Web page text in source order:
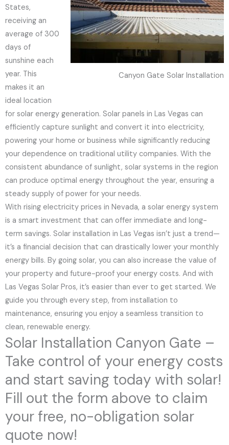
Canyon Gate Solar Installation
States,
receiving an
average of 300
days of
sunshine each
year. This
makes it an
ideal location
for solar energy generation. Solar panels in Las Vegas can
efficiently capture sunlight and convert it into electricity,
powering your home or business while significantly reducing
your dependence on traditional utility companies. With the
consistent abundance of sunlight, solar systems in the region
can produce optimal energy throughout the year, ensuring a
steady supply of power for your needs.
With rising electricity prices in Nevada, a solar energy system
is a smart investment that can offer immediate and long-
term savings. Solar installation in Las Vegas isn’t just a trend—
it’s a financial decision that can drastically lower your monthly
energy bills. By going solar, you can also increase the value of
your property and future-proof your energy costs. And with
Las Vegas Solar Pros, it’s easier than ever to get started. We
guide you through every step, from installation to
maintenance, ensuring you enjoy a seamless transition to
clean, renewable energy.
Solar Installation Canyon Gate –
Take control of your energy costs
and start saving today with solar!
Fill out the form above to claim
your free, no-obligation solar
quote now!